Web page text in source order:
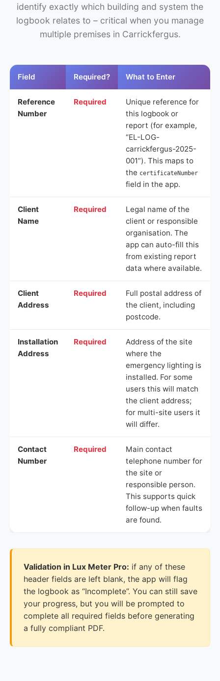
identify exactly which building and system the
logbook relates to – critical when you manage
multiple premises in Carrickfergus.
Field Required? What to Enter
Reference
Number
Required
Unique reference for
this logbook or
report (for example,
“EL-LOG-
carrickfergus-2025-
001”). This maps to
the certificateNumber
field in the app.
Client
Name
Required
Legal name of the
client or responsible
organisation. The
app can auto-fill this
from existing report
data where available.
Client
Address
Required
Full postal address of
the client, including
postcode.
Installation
Address
Required
Address of the site
where the
emergency lighting is
installed. For some
users this will match
the client address;
for multi-site users it
will differ.
Contact
Number
Required
Main contact
telephone number for
the site or
responsible person.
This supports quick
follow-up when faults
are found.
Validation in Lux Meter Pro: if any of these
header fields are left blank, the app will flag
the logbook as “Incomplete”. You can still save
your progress, but you will be prompted to
complete all required fields before generating
a fully compliant PDF.